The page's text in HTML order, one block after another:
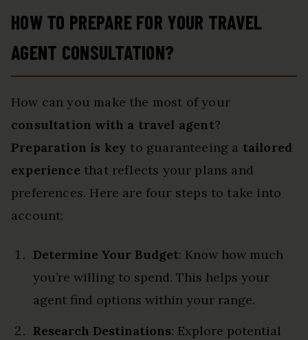
HOW TO PREPARE FOR YOUR TRAVEL
AGENT CONSULTATION?
How can you make the most of your
consultation with a travel agent?
Preparation is key to guaranteeing a tailored
experience that reflects your plans and
preferences. Here are four steps to take into
account:
Determine Your Budget: Know how much
you’re willing to spend. This helps your
agent find options within your range.
Research Destinations: Explore potential